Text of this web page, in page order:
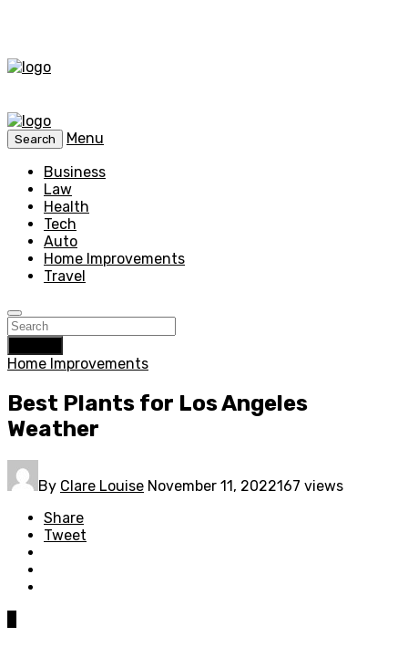
Search
Menu
Business
Law
Health
Tech
Auto
Home Improvements
Travel
Home Improvements
Best Plants for Los Angeles
Weather
By Clare Louise November 11, 2022167 views
Share
Tweet